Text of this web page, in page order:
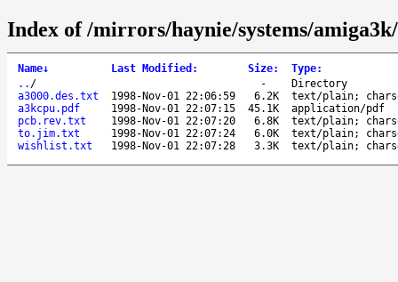
Index of /mirrors/haynie/systems/
Name↓ Last Modified : Size: Type:
.. / -
Directory
a3000.des.txt
1998-Nov-01 22:06:59 6.2K
text/plain;
a3kcpu.pdf
1998-Nov-01 22:07:15 45.1K
application/pdf
pcb.rev.txt
1998-Nov-01 22:07:20 6.8K
text/plain;
to.jim.txt
1998-Nov-01 22:07:24 6.0K
text/plain;
wishlist.txt
1998-Nov-01 22:07:28 3.3K text/plain;